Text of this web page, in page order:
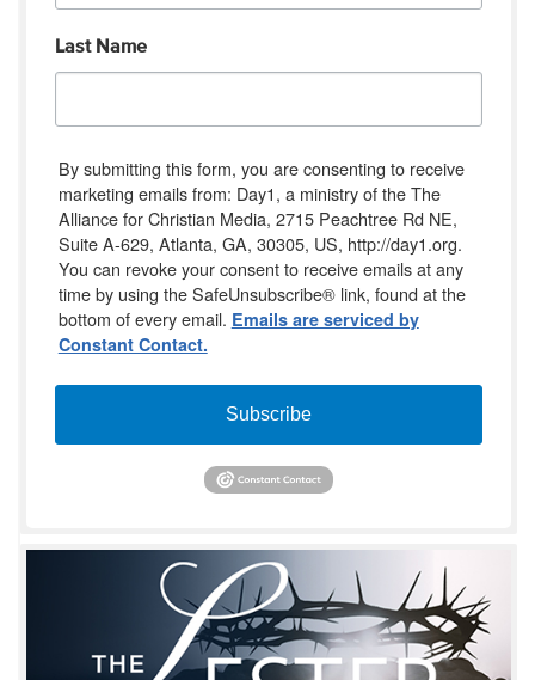
Last Name
By submitting this form, you are consenting to receive
marketing emails from: Day1, a ministry of the The
Alliance for Christian Media, 2715 Peachtree Rd NE,
Suite A-629, Atlanta, GA, 30305, US, http://day1.org.
You can revoke your consent to receive emails at any
time by using the SafeUnsubscribe® link, found at the
bottom of every email. Emails are serviced by
Constant Contact.
Subscribe